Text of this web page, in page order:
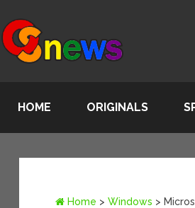
HOME ORIGINALS
Home >Windows >